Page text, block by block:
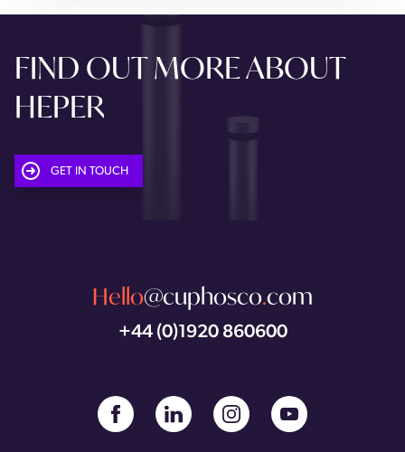
FIND OUT MORE ABOUT
HEPER
GET IN TOUCH
Hello@cuphosco.com
+44 (0)1920 860600